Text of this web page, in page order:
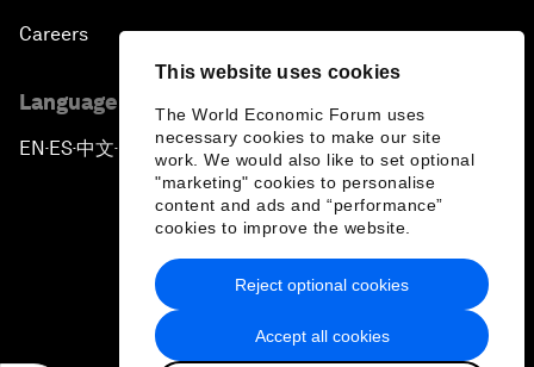
This website uses cookies
The World Economic Forum uses
necessary cookies to make our site
work. We would also like to set optional
"marketing" cookies to personalise
content and ads and “performance”
cookies to improve the website.
Accept all cookies
Reject optional cookies
Careers
Language editions
EN ▪ES▪中文▪ 日本語
Privacy Policy & Terms of Service
Sitemap